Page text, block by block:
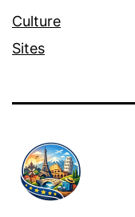
Culture
Sites